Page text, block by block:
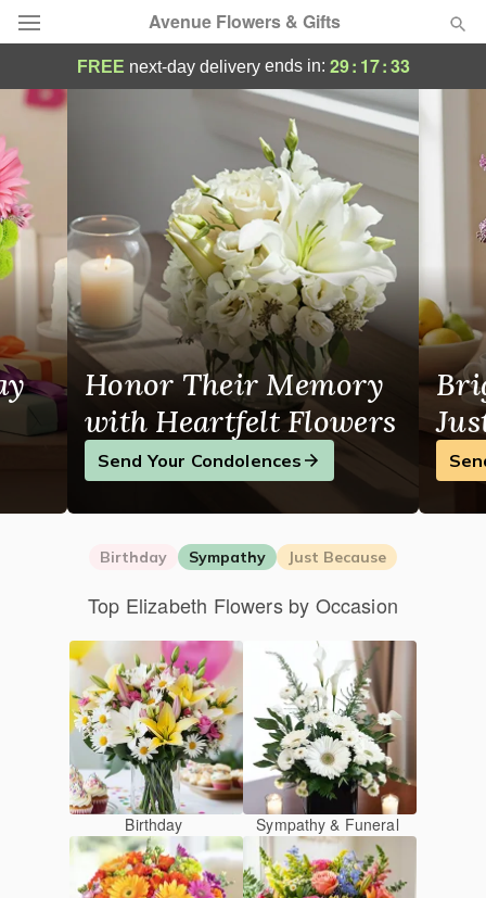
Avenue Flowers & Gifts
Deal of the Day
Summer
Occasions
Birthday
Sympathy and Funeral
Flowers, Plants & Gifts
Our Shop
FREE next-day deliveryends in: 29: 17:31
Avenue Flowers & Gifts - Flower Delivery
Honor Their Memory
with Heartfelt Flowers
Send Your Condolences
Birthday Sympathy Just Because
Top Elizabeth Flowers by Occasion
Birthday Sympathy & Funeral